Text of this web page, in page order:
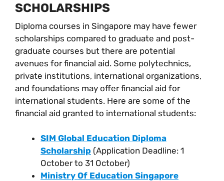
SCHOLARSHIPS
Diploma courses in Singapore may have fewer
scholarships compared to graduate and post-
graduate courses but there are potential
avenues for financial aid. Some polytechnics,
private institutions, international organizations,
and foundations may offer financial aid for
international students. Here are some of the
financial aid granted to international students:
SIM Global Education Diploma
Scholarship (Application Deadline: 1
October to 31 October)
Ministry Of Education Singapore